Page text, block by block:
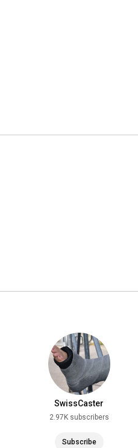
SwissCaster
2.97K subscribers
Subscribe